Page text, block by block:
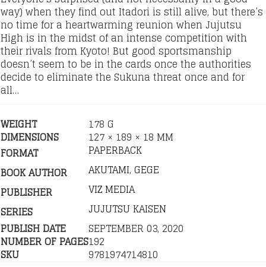
way) when they find out Itadori is still alive, but there’s
no time for a heartwarming reunion when Jujutsu
High is in the midst of an intense competition with
their rivals from Kyoto! But good sportsmanship
doesn’t seem to be in the cards once the authorities
decide to eliminate the Sukuna threat once and for
all…
WEIGHT 178 G
DIMENSIONS
127 × 189 × 18 MM
FORMAT
PAPERBACK
BOOK AUTHOR
AKUTAMI, GEGE
PUBLISHER
VIZ MEDIA
SERIES
JUJUTSU KAISEN
PUBLISH DATE
SEPTEMBER 03, 2020
NUMBER OF PAGES192
SKU
9781974714810